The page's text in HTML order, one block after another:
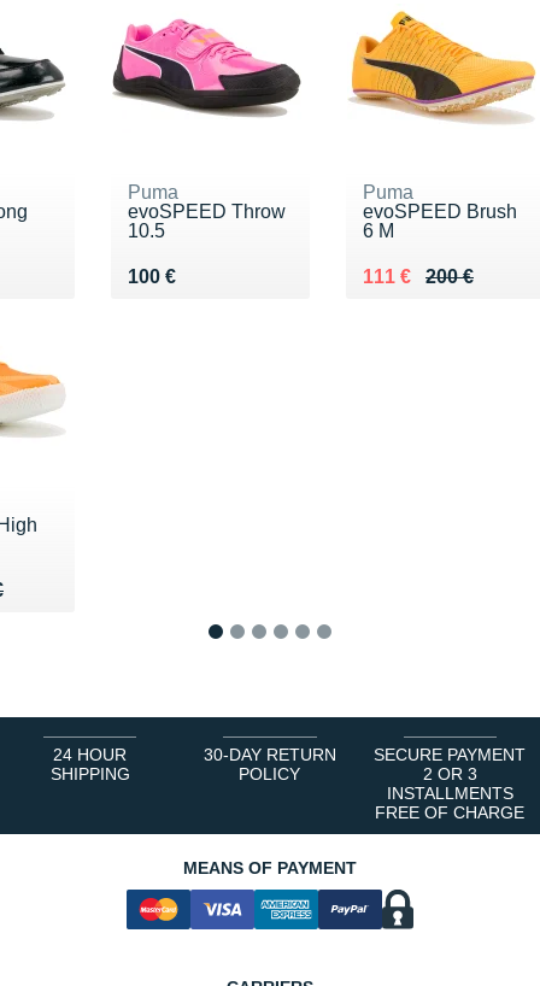
Puma
evoSPEED Throw
10.5
100 €
Vendu 100 €
Puma
evoSPEED Brush
6 M
200 €
Au lieu de 200 €
111 €
Vendu 111 €
€
24 HOUR
SHIPPING
30-DAY RETURN
POLICY
SECURE PAYMENT
2 OR 3
INSTALLMENTS
FREE OF CHARGE
MEANS OF PAYMENT